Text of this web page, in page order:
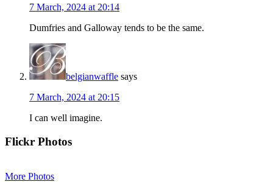
7 March, 2024 at 20:14
Dumfries and Galloway tends to be the same.
belgianwaffle says
7 March, 2024 at 20:15
I can well imagine.
Primary
Flickr Photos
More Photos